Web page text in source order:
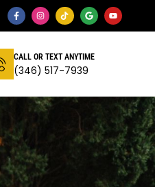
CALL OR TEXT ANYTIME
(346) 517-7939